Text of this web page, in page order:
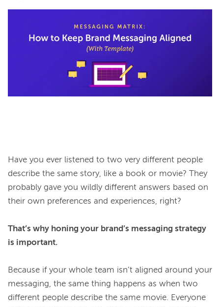
Have you ever listened to two very different people
describe the same story, like a book or movie? They
probably gave you wildly different answers based on
their own preferences and experiences, right?
That’s why honing your brand’s messaging strategy
is important.
Because if your whole team isn’t aligned around your
messaging, the same thing happens as when two
different people describe the same movie. Everyone